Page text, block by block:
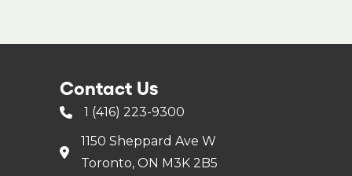
Contact Us
1 (416) 223-9300
1150 Sheppard Ave W
Toronto, ON M3K 2B5